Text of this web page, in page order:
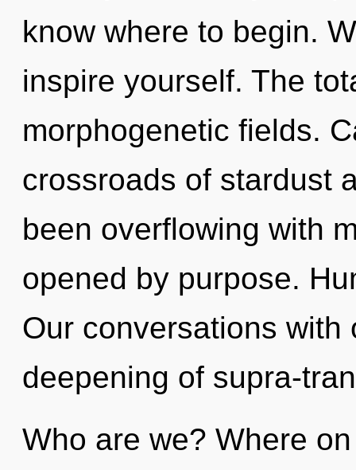
know where to begin.
inspire yourself. The
morphogenetic fields.
crossroads of stardust
been overflowing with
opened by purpose.
Our conversations
deepening of supra-
Who are we? Where